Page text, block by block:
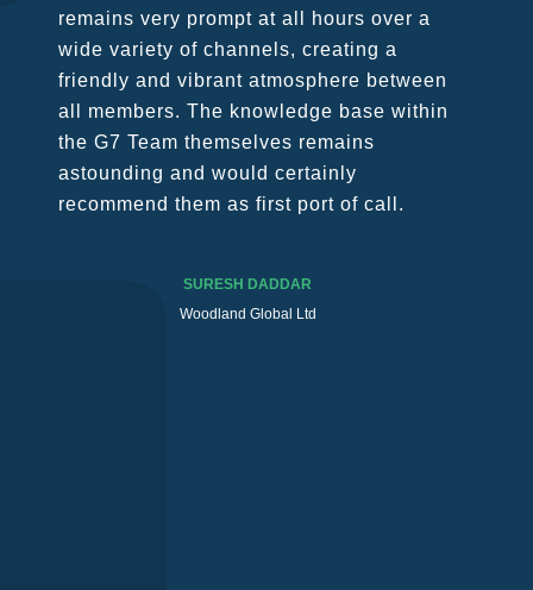
in spite of the challenges coming from
COVID 19 emergency which is causing
unprecedented troubles to all of us, in
our business and personal lives. G7
management succeeded in passing
through this “crazy” time with lucidity in
mind and with the right measures to